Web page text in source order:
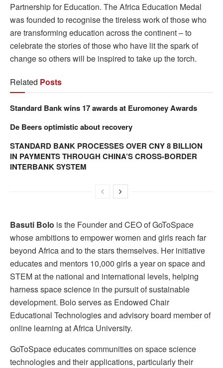
Partnership for Education. The Africa Education Medal
was founded to recognise the tireless work of those who
are transforming education across the continent – to
celebrate the stories of those who have lit the spark of
change so others will be inspired to take up the torch.
Related Posts
Standard Bank wins 17 awards at Euromoney Awards
De Beers optimistic about recovery
STANDARD BANK PROCESSES OVER CNY 8 BILLION
IN PAYMENTS THROUGH CHINA’S CROSS-BORDER
INTERBANK SYSTEM
Basuti Bolo is the Founder and CEO of GoToSpace
whose ambitions to empower women and girls reach far
beyond Africa and to the stars themselves. Her initiative
educates and mentors 10,000 girls a year on space and
STEM at the national and international levels, helping
harness space science in the pursuit of sustainable
development. Bolo serves as Endowed Chair
Educational Technologies and advisory board member of
online learning at Africa University.
GoToSpace educates communities on space science
technologies and their applications, particularly their